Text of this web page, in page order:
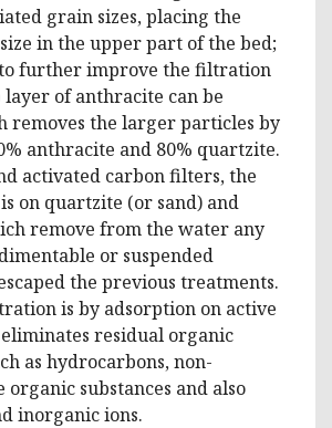
grain sizes, placing the
in the upper part of the bed;
further improve the filtration
layer of anthracite can be
removes the larger particles by
​​anthracite and 80% quartzite.
activated carbon filters, the
on quartzite (or sand) and
remove from the water any
or suspended
the previous treatments.
is by adsorption on active
residual organic
as hydrocarbons, non-
substances and also
inorganic ions.